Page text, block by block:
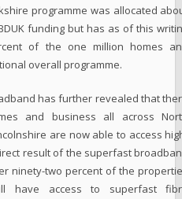
programme was allocated
funding but has as of this
of the one million homes
overall programme.
has further revealed that
and business all across
are now able to access
result of the superfast
ninety-two percent of the
have access to superfast